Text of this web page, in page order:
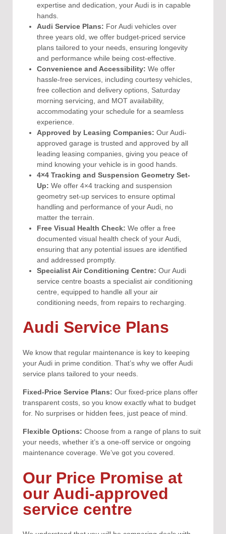
expertise and dedication, your Audi is in capable
hands.
Audi Service Plans: For Audi vehicles over
three years old, we offer budget-priced service
plans tailored to your needs, ensuring longevity
and performance while being cost-effective.
Convenience and Accessibility: We offer
hassle-free services, including courtesy vehicles,
free collection and delivery options, Saturday
morning servicing, and MOT availability,
accommodating your schedule for a seamless
experience.
Approved by Leasing Companies: Our Audi-
approved garage is trusted and approved by all
leading leasing companies, giving you peace of
mind knowing your vehicle is in good hands.
4×4 Tracking and Suspension Geometry Set-
Up: We offer 4×4 tracking and suspension
geometry set-up services to ensure optimal
handling and performance of your Audi, no
matter the terrain.
Free Visual Health Check: We offer a free
documented visual health check of your Audi,
ensuring that any potential issues are identified
and addressed promptly.
Specialist Air Conditioning Centre: Our Audi
service centre boasts a specialist air conditioning
centre, equipped to handle all your air
conditioning needs, from repairs to recharging.
Audi Service Plans
We know that regular maintenance is key to keeping
your Audi in prime condition. That’s why we offer Audi
service plans tailored to your needs.
Fixed-Price Service Plans: Our fixed-price plans offer
transparent costs, so you know exactly what to budget
for. No surprises or hidden fees, just peace of mind.
Flexible Options: Choose from a range of plans to suit
your needs, whether it’s a one-off service or ongoing
maintenance coverage. We’ve got you covered.
Our Price Promise at
our Audi-approved
service centre